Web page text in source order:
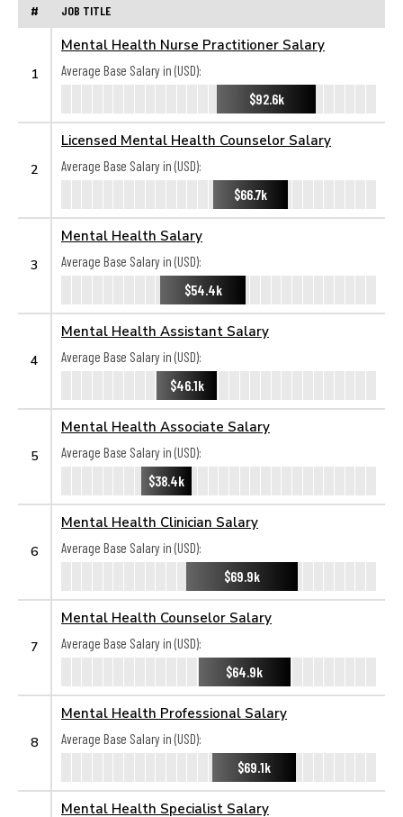
# JOB TITLE
1
Mental Health Nurse Practitioner Salary
Average Base Salary in (USD):
$92.6k
2
Licensed Mental Health Counselor Salary
Average Base Salary in (USD):
$66.7k
3
Mental Health Salary
Average Base Salary in (USD):
$54.4k
4
Mental Health Assistant Salary
Average Base Salary in (USD):
$46.1k
5
Mental Health Associate Salary
Average Base Salary in (USD):
$38.4k
6
Mental Health Clinician Salary
Average Base Salary in (USD):
$69.9k
7
Mental Health Counselor Salary
Average Base Salary in (USD):
$64.9k
8
Mental Health Professional Salary
Average Base Salary in (USD):
$69.1k
Mental Health Specialist Salary